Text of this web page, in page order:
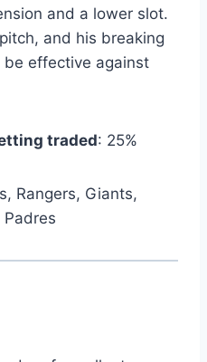
and a lower slot.
and his breaking
effective against
traded: 25%
Rangers, Giants,